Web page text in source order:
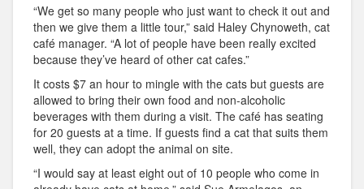
“We get so many people who just want to check it out and
then we give them a little tour,” said Haley Chynoweth, cat
café manager. “A lot of people have been really excited
because they’ve heard of other cat cafes.”
It costs $7 an hour to mingle with the cats but guests are
allowed to bring their own food and non-alcoholic
beverages with them during a visit. The café has seating
for 20 guests at a time. If guests find a cat that suits them
well, they can adopt the animal on site.
“I would say at least eight out of 10 people who come in